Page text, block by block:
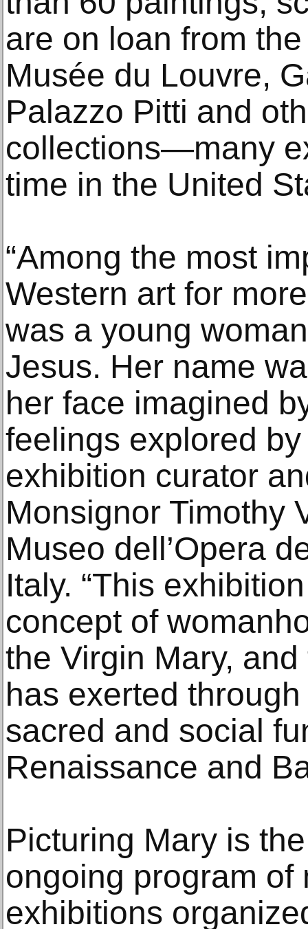
are on loan from
Musée du Louvre,
Palazzo Pitti and
collections—many
time in the United
“Among the most
Western art for
was a young
Jesus. Her name
her face imagined
feelings explored by
exhibition curator
Monsignor Timothy
Museo dell’Opera
Italy. “This
concept of
the Virgin Mary,
has exerted
sacred and social
Renaissance and
Picturing Mary is
ongoing program
exhibitions